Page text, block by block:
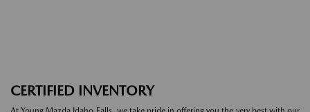
CERTIFIED INVENTORY